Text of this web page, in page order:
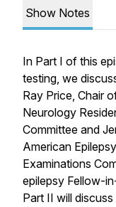
Show Notes
In Part I of this
testing, we
Ray Price, Chair
Neurology
Committee and
American
Examinations
epilepsy Fellow-
Part II will